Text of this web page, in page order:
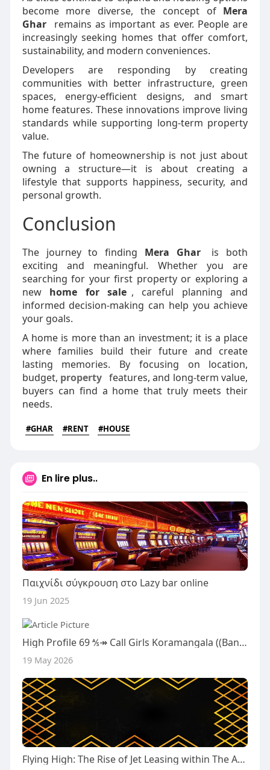
become more diverse, the concept of Mera
Ghar
remains as important as ever. People are
increasingly seeking homes that offer comfort,
sustainability, and modern conveniences.
Developers are responding by creating
communities with better infrastructure, green
spaces, energy-efficient designs, and smart
home features. These innovations improve living
standards while supporting long-term property
value.
The future of homeownership is not just about
owning a structure—it is about creating a
lifestyle that supports happiness, security, and
personal growth.
Conclusion
The journey to finding Mera Ghar
is both
exciting and meaningful. Whether you are
searching for your first property or exploring a
new home for sale , careful planning and
informed decision-making can help you achieve
your goals.
A home is more than an investment; it is a place
where families build their future and create
lasting memories. By focusing on location,
budget, property features, and long-term value,
buyers can find a home that truly meets their
needs.
#GHAR #RENT #HOUSE
En lire plus..
Παιχνίδι σύγκρουση στο Lazy bar online
19 Jun 2025
High Profile 69 ⅍↠ Call Girls Koramangala ((Bangalore)) ⅍ ↠ ☎ 8271746849 ₹8.5K Escorts Bangalore Call Girls service With
19 May 2026
Flying High: The Rise of Jet Leasing within The Aviation Market